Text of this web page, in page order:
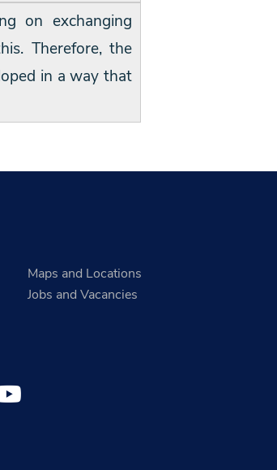
on exchanging
Therefore, the
in a way that
Maps and Locations
Jobs and Vacancies